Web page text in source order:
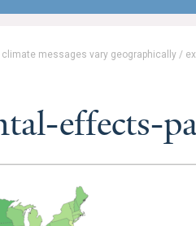
messages vary geographically /
effects-